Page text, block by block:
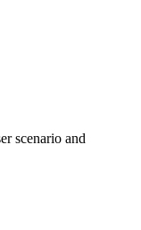
scenario and